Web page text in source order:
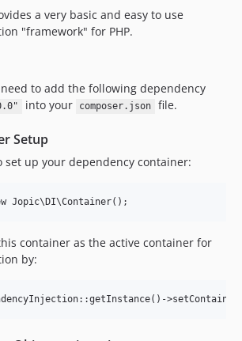
a very basic and easy to use
"framework" for PHP.
to add the following dependency
into your composer.json file.
Setup
set up your dependency container:
Jopic\DI\Container();
container as the active container for
by: